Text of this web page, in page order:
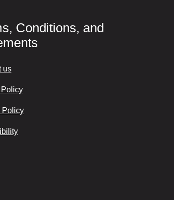
Conditions, and
us
Policy